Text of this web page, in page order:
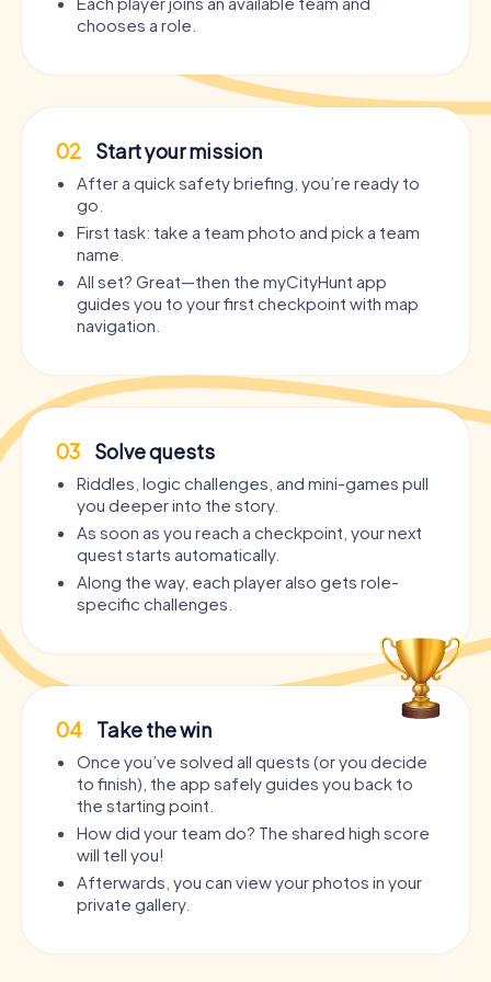
chooses a role.
02 Start your mission
After a quick safety briefing, you’re ready to
go.
First task: take a team photo and pick a team
name.
All set? Great—then the myCityHunt app
guides you to your first checkpoint with map
navigation.
03 Solve quests
Riddles, logic challenges, and mini-games pull
you deeper into the story.
As soon as you reach a checkpoint, your next
quest starts automatically.
Along the way, each player also gets role-
specific challenges.
04 Take the win
Once you’ve solved all quests (or you decide
to finish), the app safely guides you back to
the starting point.
How did your team do? The shared high score
will tell you!
Afterwards, you can view your photos in your
private gallery.